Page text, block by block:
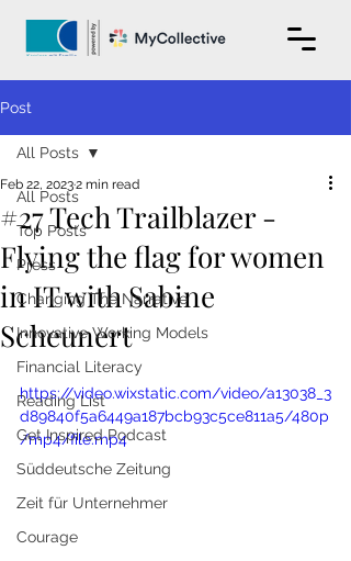
Post
All Posts
Top Posts
Press
Changing The Narrative
Innovative Working Models
Financial Literacy
Reading List
Get Inspired Podcast
Süddeutsche Zeitung
Zeit für Unternehmer
Courage
All Posts
#27 Tech Trailblazer -
Flying the flag for women
in IT with Sabine
Scheunert
Feb 22, 20232 min read
https://video.wixstatic.com/video/a13038_3
d89840f5a6449a187bcb93c5ce811a5/480p
/mp4/file.mp4